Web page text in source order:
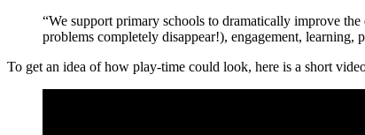
“We support primary schools to dramatically improve
problems completely disappear!), engagement,
To get an idea of how play-time could look, here is a short